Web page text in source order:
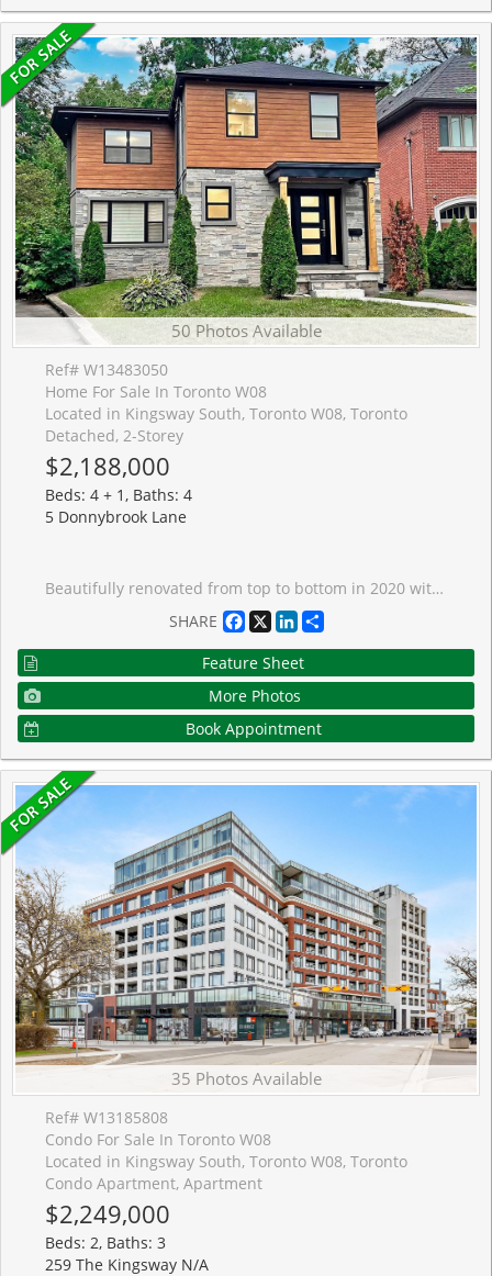
50 Photos Available
Ref# W13483050
Home For Sale In Toronto W08
Located in Kingsway South, Toronto W08, Toronto
Detached, 2-Storey
$2,188,000
Beds: 4 + 1, Baths: 4
5 Donnybrook Lane
Beautifully renovated from top to bottom in 2020 with permits, this exceptional detached home offers the perfect blend of luxury, functionality, and investment potential. Featuring two self-contained living spaces, the property is ideal for multigenerational families, those seeking additional rental income, or savvy investors looking for a turnkey opportunity.The main residence offers an impressive 4-bedroom layout with 2 full bathrooms and a convenient powder room. Designed with both style and everyday living in mind, the home showcases a stunning chef-inspired kitchen featuring premium Sub-Zero and Wolf appliances, custom cabinetry, a wine fridge, and elegant finishes throughout. Large windows, all replaced during the renovation, flood the home with natural light, while pot lights throughout create a bright and welcoming atmosphere. Thoughtfully designed with timeless finishes and a neutral palette, this home provides a beautiful blank canvas ready for your personal touch.The lower level features a fully self-contained legal 1-bedroom apartment with its own kitchen, bathroom, and private living space, offering excellent flexibility for extended family, guests, or rental income.Every detail has been carefully considered, creating a move-in-ready property that seamlessly combines modern luxury with practical living. Whether you're looking for space to accommodate a growing family or a home that helps offset ownership costs, this property delivers exceptional value.Ideally located near Highway 427 and Islington Subway Station, commuting throughout the GTA is effortless. Enjoy easy access to the shops, restaurants, caf�s, and everyday conveniences of Bloor Street, all while living in a peaceful residential neighbourhood that offers the benefits of city living without the congestion. This is a rare opportunity to own a beautifully renovated, income-generating home in a highly connected and sought-after location. ** Listing Contains Virtually Staged Photos*
SHARE
Facebook
X LinkedIn
Feature Sheet
More Photos
Book Appointment
35 Photos Available
Ref# W13185808
Condo For Sale In Toronto W08
Located in Kingsway South, Toronto W08, Toronto
Condo Apartment, Apartment
$2,249,000
Beds: 2, Baths: 3
259 The Kingsway N/A